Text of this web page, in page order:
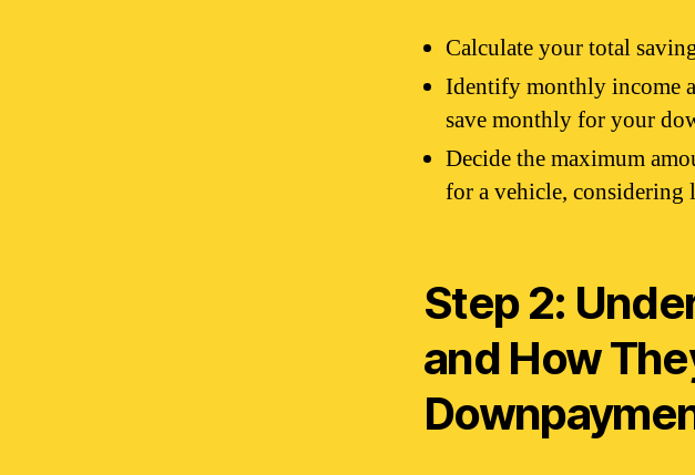
Calculate your total
Identify monthly income
save monthly for your
Decide the maximum
for a vehicle,
Step 2:
and How